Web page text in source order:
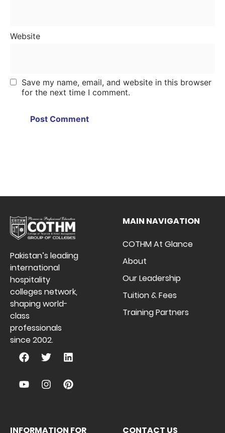
Website
Save my name, email, and website in this browser
for the next time I comment.
Pakistan’s leading
international
hospitality
colleges network,
shaping world-
class
professionals
since 2002.
MAIN NAVIGATION
COTHM At Glance
About
Our Leadership
Tuition & Fees
Training Partners
INFORMATION FOR CONTACT US